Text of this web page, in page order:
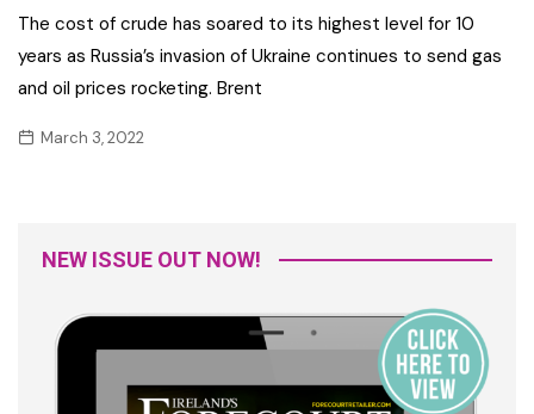
The cost of crude has soared to its highest level for 10
years as Russia’s invasion of Ukraine continues to send gas
and oil prices rocketing. Brent
March 3, 2022
NEW ISSUE OUT NOW!